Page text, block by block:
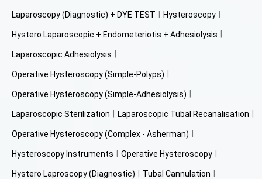
Laparoscopy (Diagnostic) + DYE TEST Hysteroscopy
Hystero Laparoscopic + Endometeriotis + Adhesiolysis
Laparoscopic Adhesiolysis
Operative Hysteroscopy (Simple-Polyps)
Operative Hysteroscopy (Simple-Adhesiolysis)
Laparoscopic Sterilization Laparoscopic Tubal Recanalisation
Operative Hysteroscopy (Complex - Asherman)
Hysteroscopy Instruments Operative Hysteroscopy
Hystero Laproscopy (Diagnostic) Tubal Cannulation